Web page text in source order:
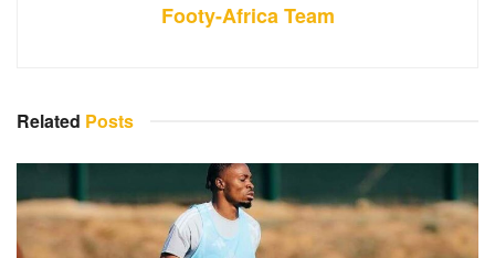
Footy-Africa Team
Related Posts